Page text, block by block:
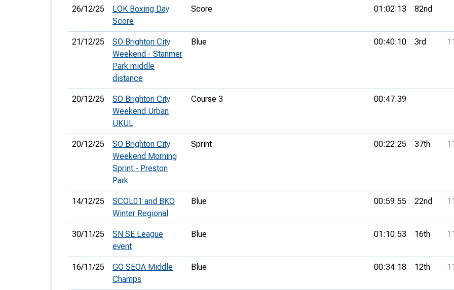
26/12/25
LOK Boxing Day
Score
Score 01:02:13 82nd
21/12/25
SO Brighton City
Weekend - Stanmer
Park middle
distance
Blue 00:40:10 3rd
20/12/25
SO Brighton City
Weekend Urban
UKUL
Course 3 00:47:39
20/12/25
SO Brighton City
Weekend Morning
Sprint - Preston
Park
Sprint 00:22:25 37th
14/12/25
SCOL01 and BKO
Winter Regional
Blue 00:59:55 22nd
30/11/25
SN SE League
event
Blue 01:10:53 16th
16/11/25
GO SEOA Middle
Champs
Blue 00:34:18 12th